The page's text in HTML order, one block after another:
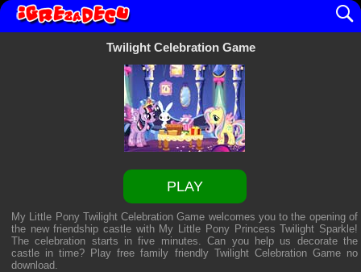
Twilight Celebration Game
PLAY
My Little Pony Twilight Celebration Game welcomes you to the opening of
the new friendship castle with My Little Pony Princess Twilight Sparkle!
The celebration starts in five minutes. Can you help us decorate the
castle in time? Play free family friendly Twilight Celebration Gameno
download.